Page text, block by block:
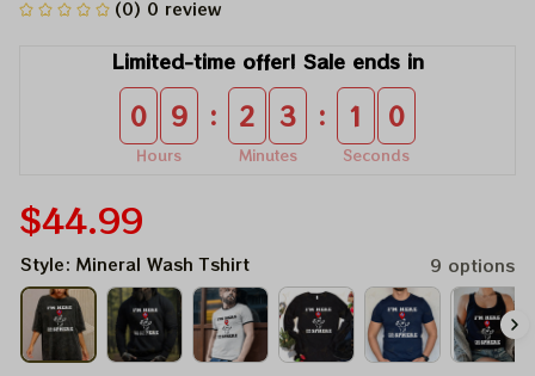
(0) 0 review
Limited-time offer! Sale ends in
0 9
Hours
: 2 3
Minutes
: 1 0
Seconds
$44.99
Style: Mineral Wash Tshirt 9 options